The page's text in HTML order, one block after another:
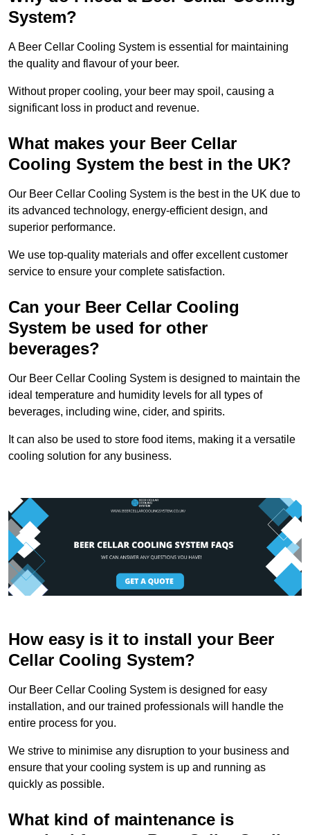
System?
A Beer Cellar Cooling System is essential for maintaining
the quality and flavour of your beer.
Without proper cooling, your beer may spoil, causing a
significant loss in product and revenue.
What makes your Beer Cellar
Cooling System the best in the UK?
Our Beer Cellar Cooling System is the best in the UK due to
its advanced technology, energy-efficient design, and
superior performance.
We use top-quality materials and offer excellent customer
service to ensure your complete satisfaction.
Can your Beer Cellar Cooling
System be used for other
beverages?
Our Beer Cellar Cooling System is designed to maintain the
ideal temperature and humidity levels for all types of
beverages, including wine, cider, and spirits.
It can also be used to store food items, making it a versatile
cooling solution for any business.
How easy is it to install your Beer
Cellar Cooling System?
Our Beer Cellar Cooling System is designed for easy
installation, and our trained professionals will handle the
entire process for you.
We strive to minimise any disruption to your business and
ensure that your cooling system is up and running as
quickly as possible.
What kind of maintenance is